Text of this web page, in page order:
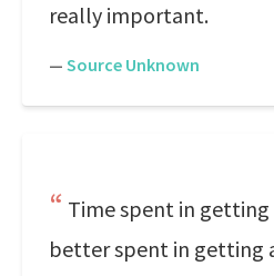
really important.
— Source Unknown
Time spent in
better spent in getting